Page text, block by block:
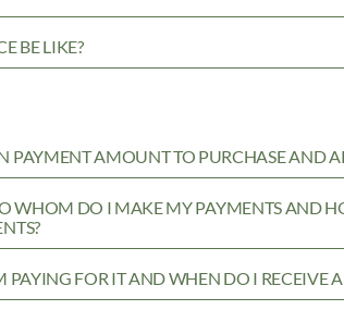
BE LIKE?
AMOUNT TO PURCHASE AND
WHOM DO I MAKE MY PAYMENTS AND
PAYING FOR IT AND WHEN DO I RECEIVE